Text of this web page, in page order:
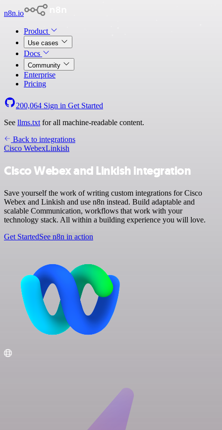
n8n.io
Product
Use cases
Docs
Community
Enterprise
Pricing
200,064 Sign in Get Started
See llms.txt for all machine-readable content.
Back to integrations
Cisco WebexLinkish
Cisco Webex and Linkish integration
Save yourself the work of writing custom integrations for Cisco
Webex and Linkish and use n8n instead. Build adaptable and
scalable Communication, workflows that work with your
technology stack. All within a building experience you will love.
Get StartedSee n8n in action